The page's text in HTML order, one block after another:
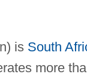
is South
more